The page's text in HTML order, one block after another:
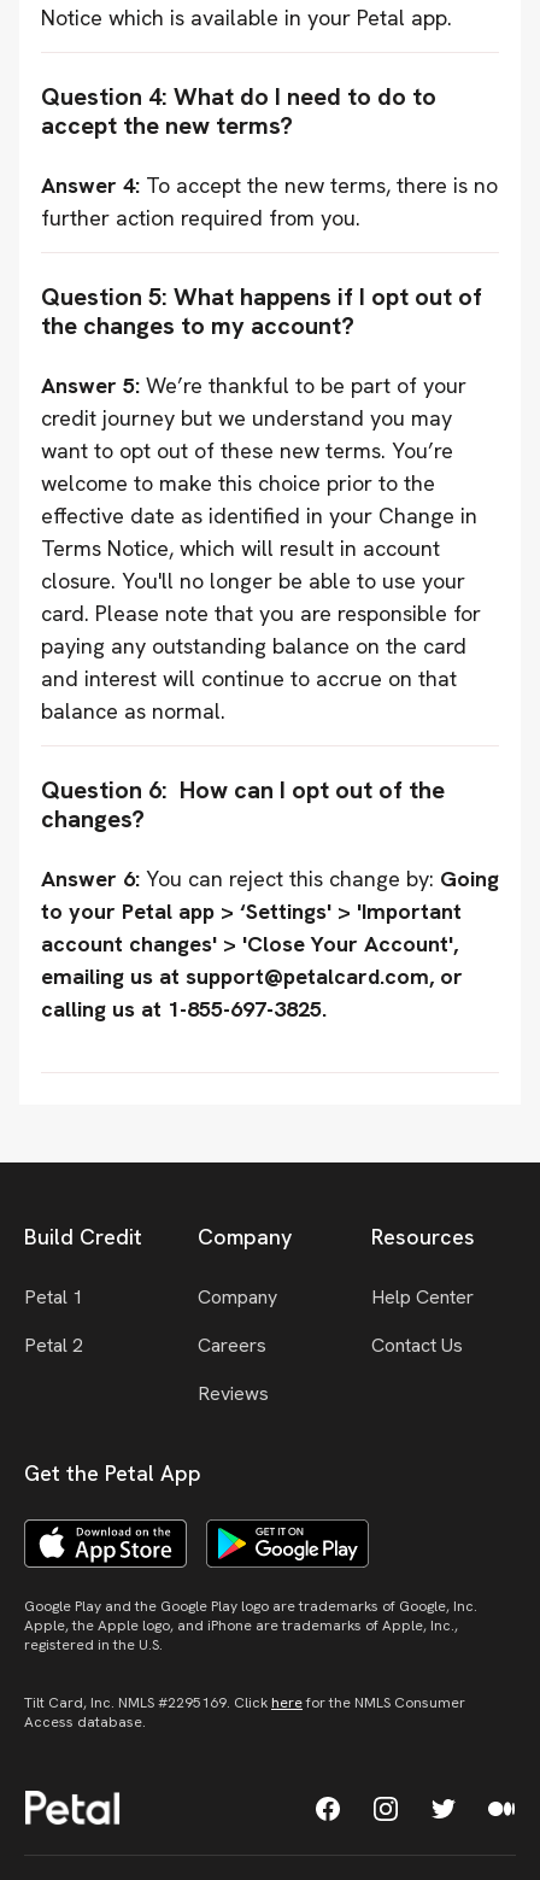
Notice which is available in your Petal app.
Question 4: What do I need to do to
accept the new terms?
Answer 4: To accept the new terms, there is no
further action required from you.
Question 5: What happens if I opt out of
the changes to my account?
Answer 5: We’re thankful to be part of your
credit journey but we understand you may
want to opt out of these new terms. You’re
welcome to make this choice prior to the
effective date as identified in your Change in
Terms Notice, which will result in account
closure. You'll no longer be able to use your
card. Please note that you are responsible for
paying any outstanding balance on the card
and interest will continue to accrue on that
balance as normal.
Question 6: How can I opt out of the
changes?
Answer 6: You can reject this change by: Going
to your Petal app > ‘Settings' > 'Important
account changes' > 'Close Your Account',
emailing us at support@petalcard.com, or
calling us at 1-855-697-3825.
Build Credit
Petal 1
Petal 2
Company
Company
Careers
Reviews
Resources
Help Center
Contact Us
Get the Petal App
Google Play and the Google Play logo are trademarks of Google, Inc.
Apple, the Apple logo, and iPhone are trademarks of Apple, Inc.,
registered in the U.S.
Tilt Card, Inc. NMLS #2295169. Click herefor the NMLS Consumer
Access database.